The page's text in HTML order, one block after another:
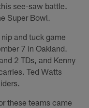
see-saw battle.
Super Bowl.
and tuck game
7 in Oakland.
2 TDs, and Kenny
Ted Watts
these teams came